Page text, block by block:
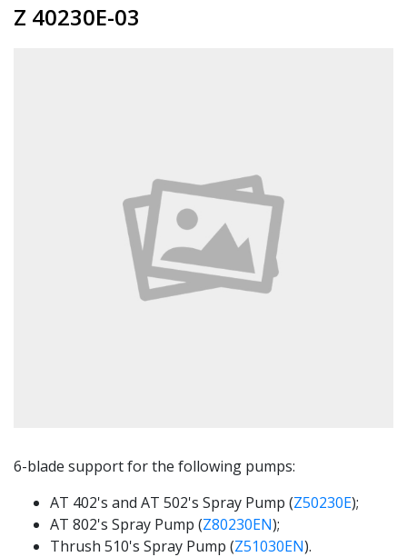
Z 40230E-03
6-blade support for the following pumps:
AT 402's and AT 502's Spray Pump (Z50230E);
AT 802's Spray Pump (Z80230EN);
Thrush 510's Spray Pump (Z51030EN).